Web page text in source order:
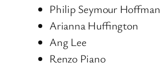
Philip Seymour Hoffman
Arianna Huffington
Ang Lee
Renzo Piano